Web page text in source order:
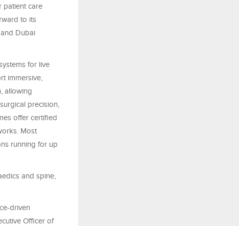
patient care
to its
Dubai
for live
immersive,
allowing
precision,
offer certified
Most
running for up
and spine,
driven
Officer of